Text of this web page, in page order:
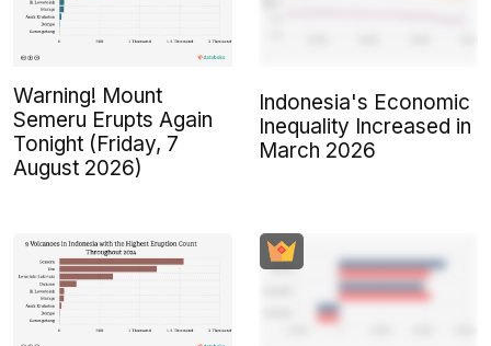
Warning! Mount
Semeru Erupts Again
Tonight (Friday, 7
August 2026)
Indonesia's Economic
Inequality Increased in
March 2026